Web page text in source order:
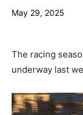
May 29, 2025
The racing
underway last